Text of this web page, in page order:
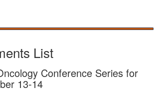
List
Conference Series for
13-14